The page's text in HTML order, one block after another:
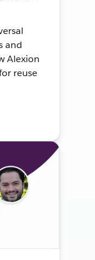
and
Alexion
reuse